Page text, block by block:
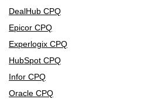
DealHub CPQ
Epicor CPQ
Experlogix CPQ
HubSpot CPQ
Infor CPQ
Oracle CPQ